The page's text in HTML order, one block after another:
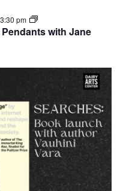
with Jane
3:30 pm